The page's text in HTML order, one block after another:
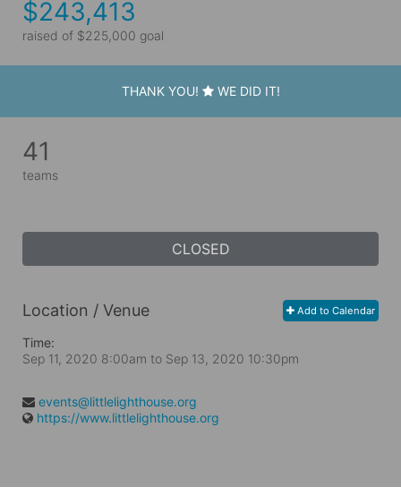
$243,413
raised of $225,000 goal
THANK YOU! WE DID IT!
41
teams
CLOSED
Add to Calendar
Location / Venue
Time:
Sep 11, 2020 8:00am to Sep 13, 2020 10:30pm
events@littlelighthouse.org
https://www.littlelighthouse.org